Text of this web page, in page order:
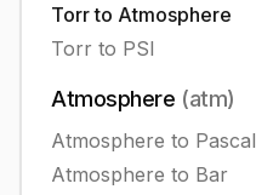
Torrto Atmosphere
Torr to PSI
Atmosphere (atm)
Atmosphere to Pascal
Atmosphere to Bar